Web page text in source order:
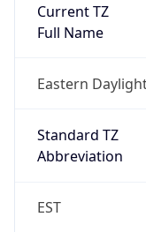
Current TZ
Full Name
Eastern
Standard TZ
Abbreviation
EST